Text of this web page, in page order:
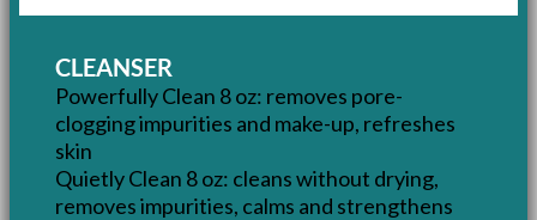
CLEANSER
Powerfully Clean 8 oz: removes pore-
clogging impurities and make-up, refreshes
skin
Quietly Clean 8 oz: cleans without drying,
removes impurities, calms and strengthens